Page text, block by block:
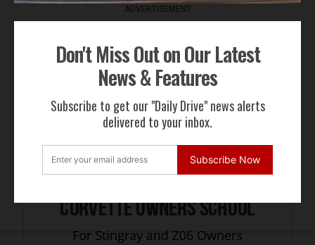
Don't Miss Out on Our Latest
News & Features
Subscribe to get our "Daily Drive" news alerts
delivered to your inbox.
Subscribe Now
ADVERTISEMENT